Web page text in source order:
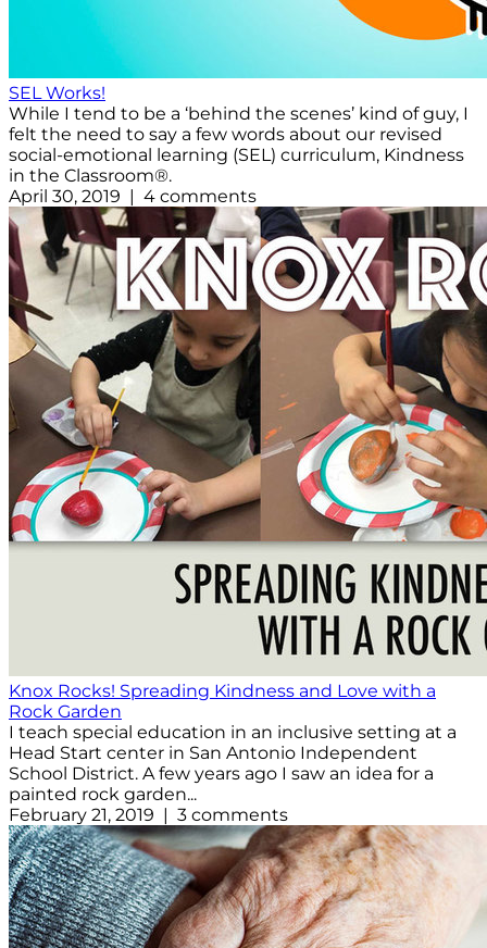
SEL Works!
While I tend to be a ‘behind the scenes’ kind of guy, I
felt the need to say a few words about our revised
social-emotional learning (SEL) curriculum, Kindness
in the Classroom®.
April 30, 2019 | 4 comments
Knox Rocks! Spreading Kindness and Love with a
Rock Garden
I teach special education in an inclusive setting at a
Head Start center in San Antonio Independent
School District. A few years ago I saw an idea for a
painted rock garden...
February 21, 2019 | 3 comments